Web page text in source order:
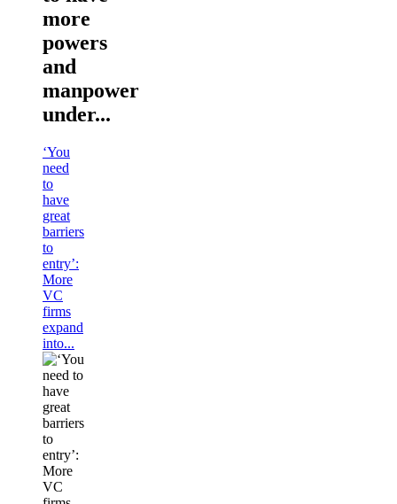
more
powers
and
manpower
under...
‘You
need
to
have
great
barriers
to
entry’:
More
VC
firms
expand
into...